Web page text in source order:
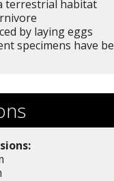
terrestrial habitat
by laying eggs
specimens have